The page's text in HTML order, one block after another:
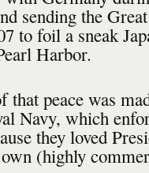
sending the
to foil a sneak
Harbor.
that peace was
Navy, which
they loved
(highly